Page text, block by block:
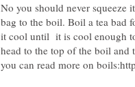
No you should never squeeze
bag to the boil. Boil a tea bad
it cool until it is cool enough
head to the top of the boil and